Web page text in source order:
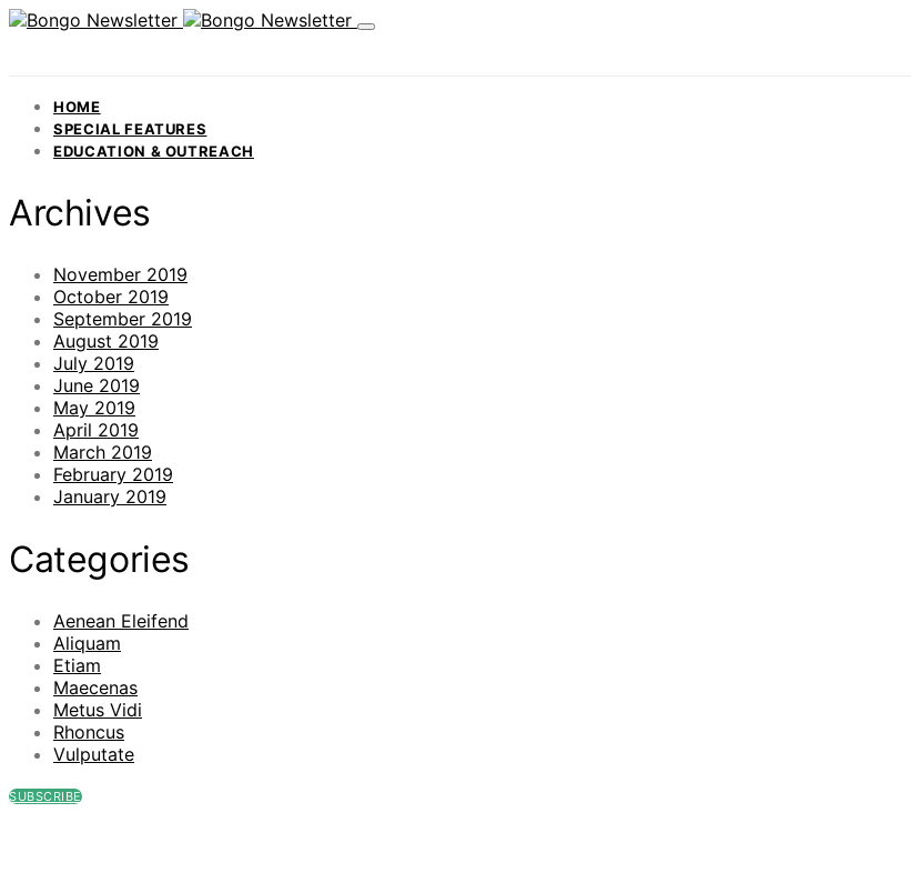
HOME
SPECIAL FEATURES
EDUCATION & OUTREACH
Archives
November 2019
October 2019
September 2019
August 2019
July 2019
June 2019
May 2019
April 2019
March 2019
February 2019
January 2019
Categories
Aenean Eleifend
Aliquam
Etiam
Maecenas
Metus Vidi
Rhoncus
Vulputate
SUBSCRIBE